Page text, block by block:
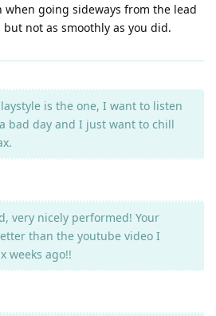
when going sideways from the lead
not as smoothly as you did.
is the one, I want to listen
bad day and I just want to chill
very nicely performed! Your
than the youtube video I
weeks ago!!